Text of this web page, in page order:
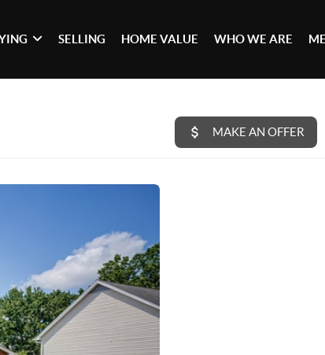
SELLING HOME VALUE WHO WE ARE